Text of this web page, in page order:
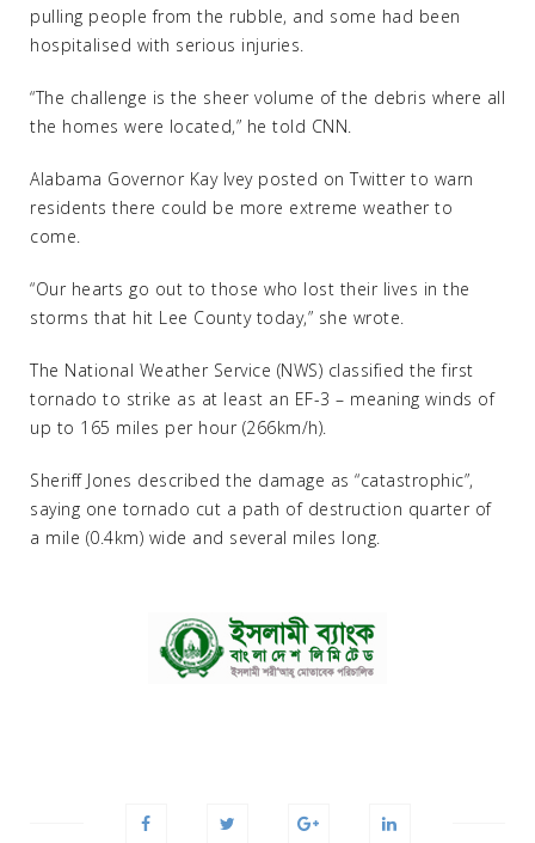
pulling people from the rubble, and some had been
hospitalised with serious injuries.
“The challenge is the sheer volume of the debris where all
the homes were located,” he told CNN.
Alabama Governor Kay Ivey posted on Twitter to warn
residents there could be more extreme weather to
come.
“Our hearts go out to those who lost their lives in the
storms that hit Lee County today,” she wrote.
The National Weather Service (NWS) classified the first
tornado to strike as at least an EF-3 – meaning winds of
up to 165 miles per hour (266km/h).
Sheriff Jones described the damage as “catastrophic”,
saying one tornado cut a path of destruction quarter of
a mile (0.4km) wide and several miles long.